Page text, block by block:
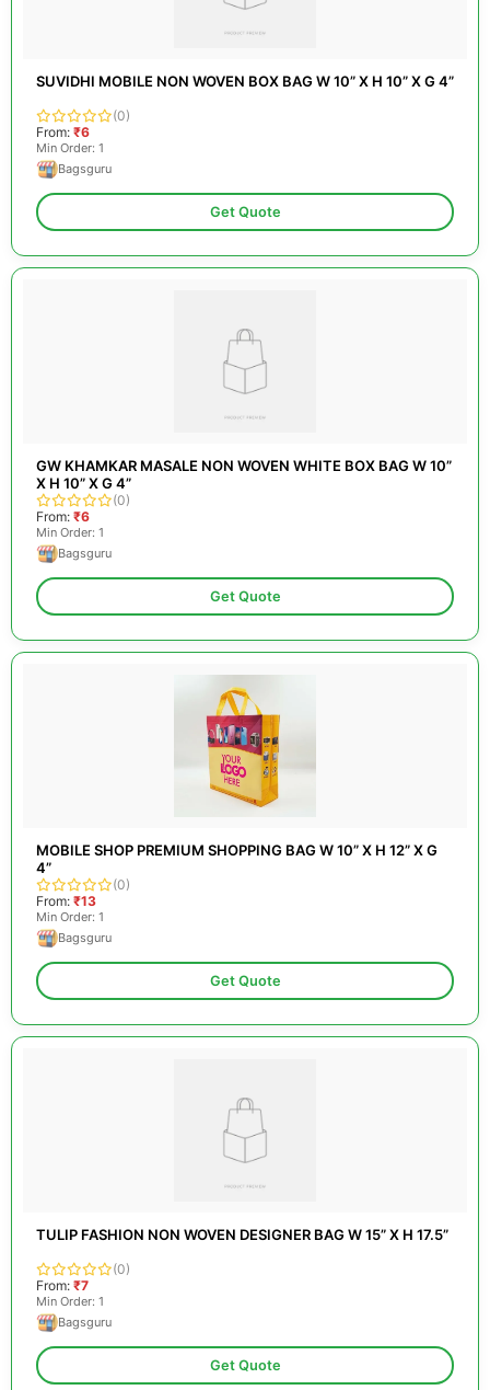
SUVIDHI MOBILE NON WOVEN BOX BAG W 10” X H 10” X G 4”
(0)
From: ₹6
Min Order: 1
Bagsguru
Get Quote
GW KHAMKAR MASALE NON WOVEN WHITE BOX BAG W 10”
X H 10” X G 4”
(0)
From: ₹6
Min Order: 1
Bagsguru
Get Quote
MOBILE SHOP PREMIUM SHOPPING BAG W 10” X H 12” X G
4”
(0)
From: ₹13
Min Order: 1
Bagsguru
Get Quote
TULIP FASHION NON WOVEN DESIGNER BAG W 15” X H 17.5”
(0)
From: ₹7
Min Order: 1
Bagsguru
Get Quote